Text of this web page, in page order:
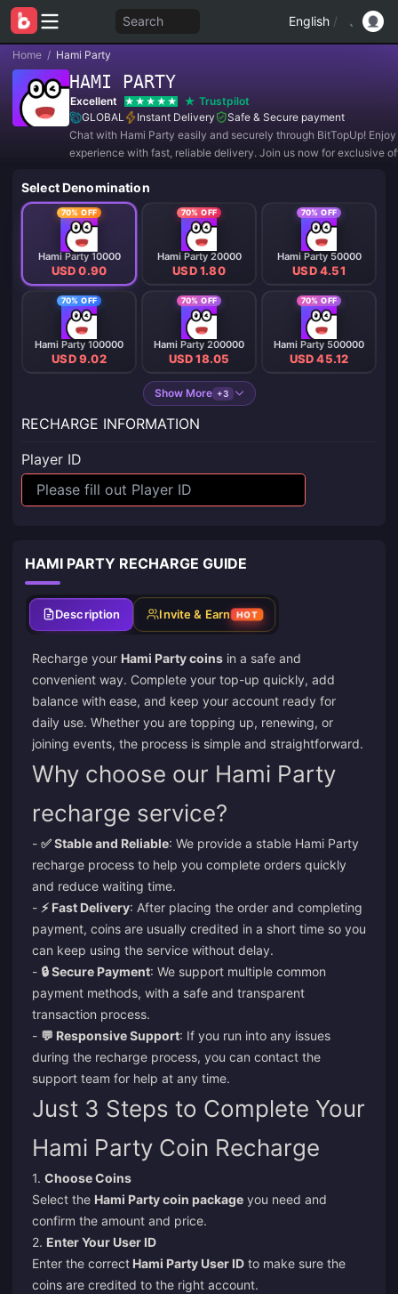
Search English /
Home / Hami Party
HAMI PARTY
Excellent
Trustpilot
GLOBAL
Instant Delivery
Safe & Secure payment
Chat with Hami Party easily and securely through BitTopUp!
experience with fast, reliable delivery. Join us now for exclusive
Select Denomination
70% OFF
Hami Party 10000
USD 0.90
70% OFF
Hami Party 20000
USD 1.80
70% OFF
Hami Party 50000
USD 4.51
70% OFF
Hami Party 100000
USD 9.02
70% OFF
Hami Party 200000
USD 18.05
70% OFF
Hami Party 500000
USD 45.12
Show More +3
RECHARGE INFORMATION
Player ID
HAMI PARTY RECHARGE GUIDE
Description Invite & Earn HOT
Recharge your Hami Party coins in a safe and
convenient way. Complete your top-up quickly, add
balance with ease, and keep your account ready for
daily use. Whether you are topping up, renewing, or
joining events, the process is simple and straightforward.
Why choose our Hami Party
recharge service?
- ✅ Stable and Reliable: We provide a stable Hami Party
recharge process to help you complete orders quickly
and reduce waiting time.
- ⚡ Fast Delivery: After placing the order and completing
payment, coins are usually credited in a short time so you
can keep using the service without delay.
- 🔒 Secure Payment: We support multiple common
payment methods, with a safe and transparent
transaction process.
- 💬 Responsive Support: If you run into any issues
during the recharge process, you can contact the
support team for help at any time.
Just 3 Steps to Complete Your
Hami Party Coin Recharge
1. Choose Coins
Select the Hami Party coin package you need and
confirm the amount and price.
2. Enter Your User ID
Enter the correct Hami Party User ID to make sure the
coins are credited to the right account.